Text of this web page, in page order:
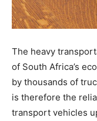
The heavy
of South Africa’s
by thousands of
is therefore the
transport vehicles